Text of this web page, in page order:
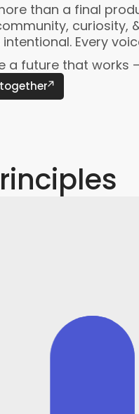
than a final
curiosity,
Every
a future that works